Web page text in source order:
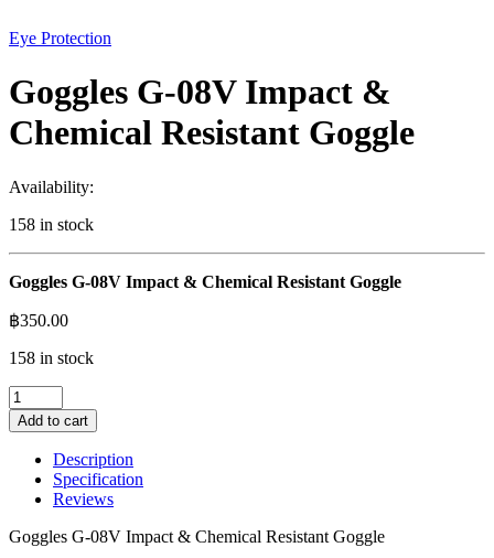
Eye Protection
Goggles G-08V Impact &
Chemical Resistant Goggle
Availability:
158 in stock
Goggles G-08V Impact & Chemical Resistant Goggle
฿350.00
158 in stock
Goggles
G-
08V
Impact
Chemical
Resistant
Goggle
Add to cart
Description
Specification
Reviews
Goggles G-08V Impact & Chemical Resistant Goggle